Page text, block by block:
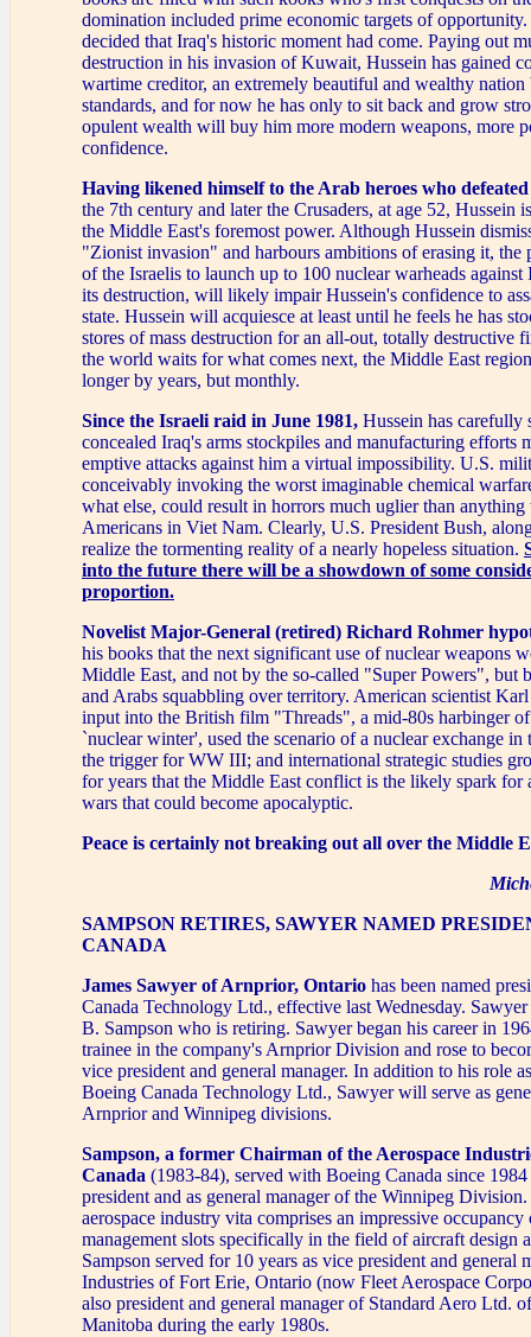
domination included prime economic targets of
decided that Iraq's historic moment had come. Paying out
destruction in his invasion of Kuwait, Hussein has gained
wartime creditor, an extremely beautiful and wealthy
standards, and for now he has only to sit back and grow
opulent wealth will buy him more modern weapons, more
confidence.
Having likened himself to the Arab heroes who
the 7th century and later the Crusaders, at age 52, Hussein
the Middle East's foremost power. Although Hussein
"Zionist invasion" and harbours ambitions of erasing it, the
of the Israelis to launch up to 100 nuclear warheads against
its destruction, will likely impair Hussein's confidence to
state. Hussein will acquiesce at least until he feels he has
stores of mass destruction for an all-out, totally destructive
the world waits for what comes next, the Middle East
longer by years, but monthly.
Since the Israeli raid in June 1981, Hussein has carefully
concealed Iraq's arms stockpiles and manufacturing efforts
emptive attacks against him a virtual impossibility. U.S.
conceivably invoking the worst imaginable chemical
what else, could result in horrors much uglier than anything
Americans in Viet Nam. Clearly, U.S. President Bush,
realize the tormenting reality of a nearly hopeless situation.
into the future there will be a showdown of some
proportion.
Novelist Major-General (retired) Richard Rohmer
his books that the next significant use of nuclear weapons
Middle East, and not by the so-called "Super Powers", but
and Arabs squabbling over territory. American scientist
input into the British film "Threads", a mid-80s harbinger
`nuclear winter', used the scenario of a nuclear exchange in
the trigger for WW III; and international strategic studies
for years that the Middle East conflict is the likely spark for
wars that could become apocalyptic.
Peace is certainly not breaking out all over the Middle
SAMPSON RETIRES, SAWYER NAMED
CANADA
James Sawyer of Arnprior, Ontario has been named
Canada Technology Ltd., effective last Wednesday.
B. Sampson who is retiring. Sawyer began his career in
trainee in the company's Arnprior Division and rose to
vice president and general manager. In addition to his role
Boeing Canada Technology Ltd., Sawyer will serve as
Arnprior and Winnipeg divisions.
Sampson, a former Chairman of the Aerospace
Canada (1983-84), served with Boeing Canada since 1984
president and as general manager of the Winnipeg
aerospace industry vita comprises an impressive occupancy
management slots specifically in the field of aircraft design
Sampson served for 10 years as vice president and general
Industries of Fort Erie, Ontario (now Fleet Aerospace
also president and general manager of Standard Aero Ltd.
Manitoba during the early 1980s.